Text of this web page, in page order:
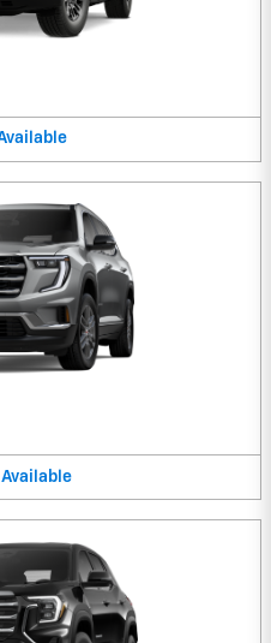
Available